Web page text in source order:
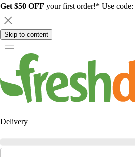
Get $50 OFF your first order!* Use code:
Skip to content
Delivery